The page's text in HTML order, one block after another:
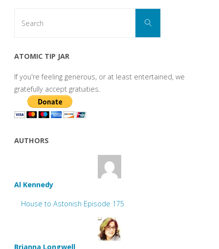
Search
ATOMIC TIP JAR
If you're feeling generous, or at least entertained, we
gratefully accept gratuities.
AUTHORS
Al Kennedy
House to Astonish Episode 175
Brianna Longwell